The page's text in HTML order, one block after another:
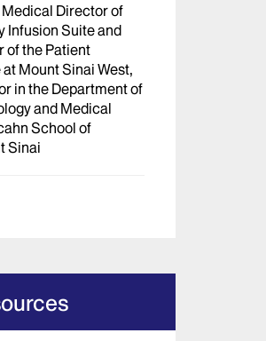
Director of
Infusion Suite and
of the Patient
Mount Sinai West,
in the Department of
and Medical
School of
Sinai